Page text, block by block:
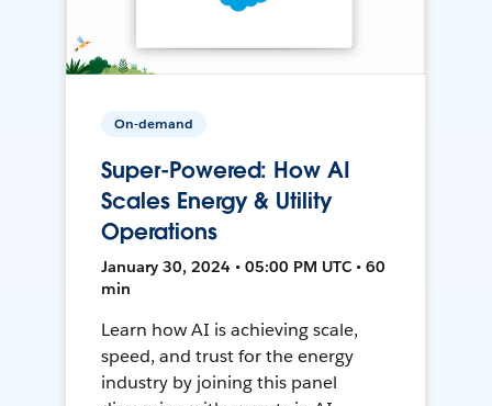
On-demand
Super-Powered: How AI
Scales Energy & Utility
Operations
January 30, 2024 • 05:00 PM UTC • 60
min
Learn how AI is achieving scale,
speed, and trust for the energy
industry by joining this panel